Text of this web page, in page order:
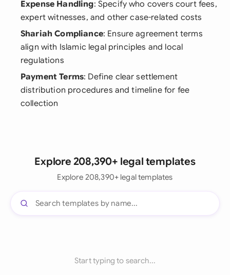
Expense Handling: Specify who covers court fees,
expert witnesses, and other case-related costs
Shariah Compliance: Ensure agreement terms
align with Islamic legal principles and local
regulations
Payment Terms: Define clear settlement
distribution procedures and timeline for fee
collection
Explore 208,390+ legal templates
Explore 208,390+ legal templates
Start typing to search...